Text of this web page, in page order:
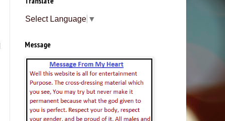
Select Language ▼
Message